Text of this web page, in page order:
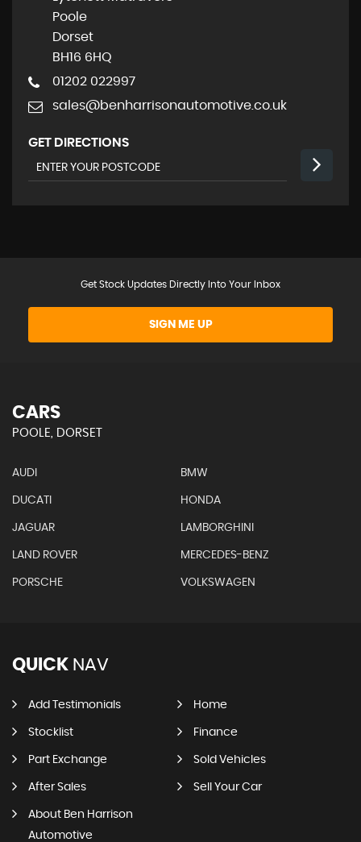
Poole
Dorset
BH16 6HQ
01202 022997
sales@benharrisonautomotive.co.uk
GET DIRECTIONS
Get Stock Updates Directly Into Your Inbox
SIGN ME UP
CARS
POOLE, DORSET
AUDI BMW
DUCATI HONDA
JAGUAR LAMBORGHINI
LAND ROVER MERCEDES-BENZ
PORSCHE VOLKSWAGEN
QUICK NAV
Add Testimonials Home
Stocklist Finance
Part Exchange Sold Vehicles
After Sales Sell Your Car
About Ben Harrison
Automotive